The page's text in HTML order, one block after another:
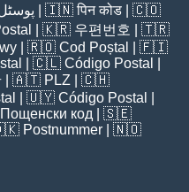
| 🇮🇳पिन कोड | 🇨🇴
| 🇰🇷 우편번호
| 🇹🇷
| 🇷🇴 Cod Poștal
| 🇫🇮
| 🇨🇱 Código Postal
| 🇦🇹 PLZ | 🇨🇭
| 🇺🇾 Código Postal
Пощенски код | 🇸🇪
Postnummer | 🇳🇴